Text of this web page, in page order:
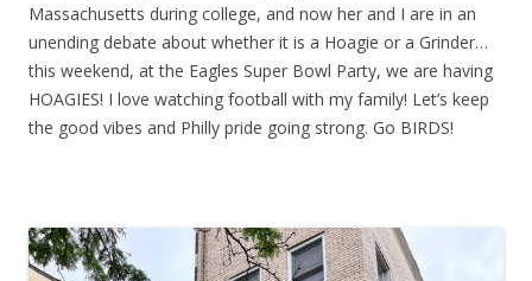
Massachusetts during college, and now her and I are in an
unending debate about whether it is a Hoagie or a Grinder…
this weekend, at the Eagles Super Bowl Party, we are having
HOAGIES! I love watching football with my family! Let’s keep
the good vibes and Philly pride going strong. Go BIRDS!